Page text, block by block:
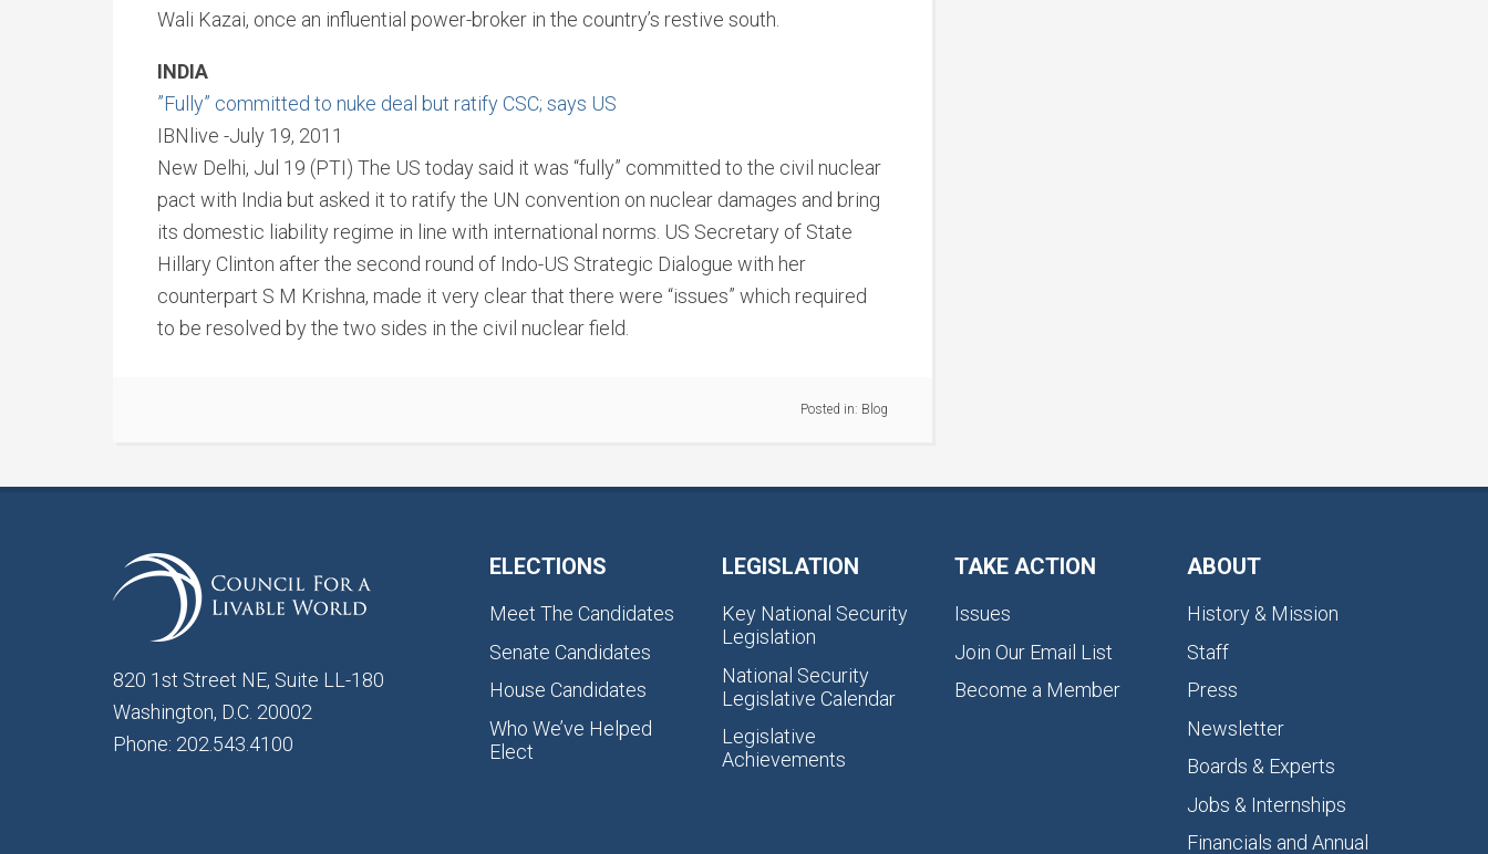
Wali Kazai, once an influential power-broker in the country’s restive south.
INDIA
”Fully” committed to nuke deal but ratify CSC; says US
IBNlive -July 19, 2011
New Delhi, Jul 19 (PTI) The US today said it was “fully” committed to the civil nuclear
pact with India but asked it to ratify the UN convention on nuclear damages and bring
its domestic liability regime in line with international norms. US Secretary of State
Hillary Clinton after the second round of Indo-US Strategic Dialogue with her
counterpart S M Krishna, made it very clear that there were “issues” which required
to be resolved by the two sides in the civil nuclear field.
Posted in: Blog
820 1st Street NE, Suite LL-180
Washington, D.C. 20002
Phone: 202.543.4100
ELECTIONS
Meet The Candidates
Senate Candidates
House Candidates
Who We’ve Helped
Elect
LEGISLATION
Key National Security
Legislation
National Security
Legislative Calendar
Legislative
Achievements
TAKE ACTION
Issues
Join Our Email List
Become a Member
ABOUT
History & Mission
Staff
Press
Newsletter
Boards & Experts
Jobs & Internships
Financials and Annual